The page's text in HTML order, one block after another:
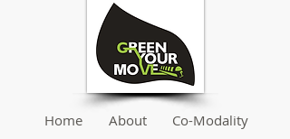
Home About
Co-Modality